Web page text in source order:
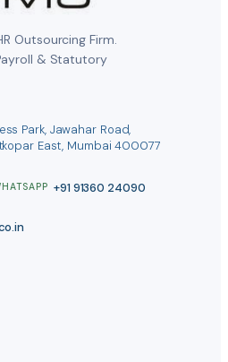
Outsourcing Firm.
& Statutory
Park, Jawahar Road,
East, Mumbai 400077
+91 91360 24090